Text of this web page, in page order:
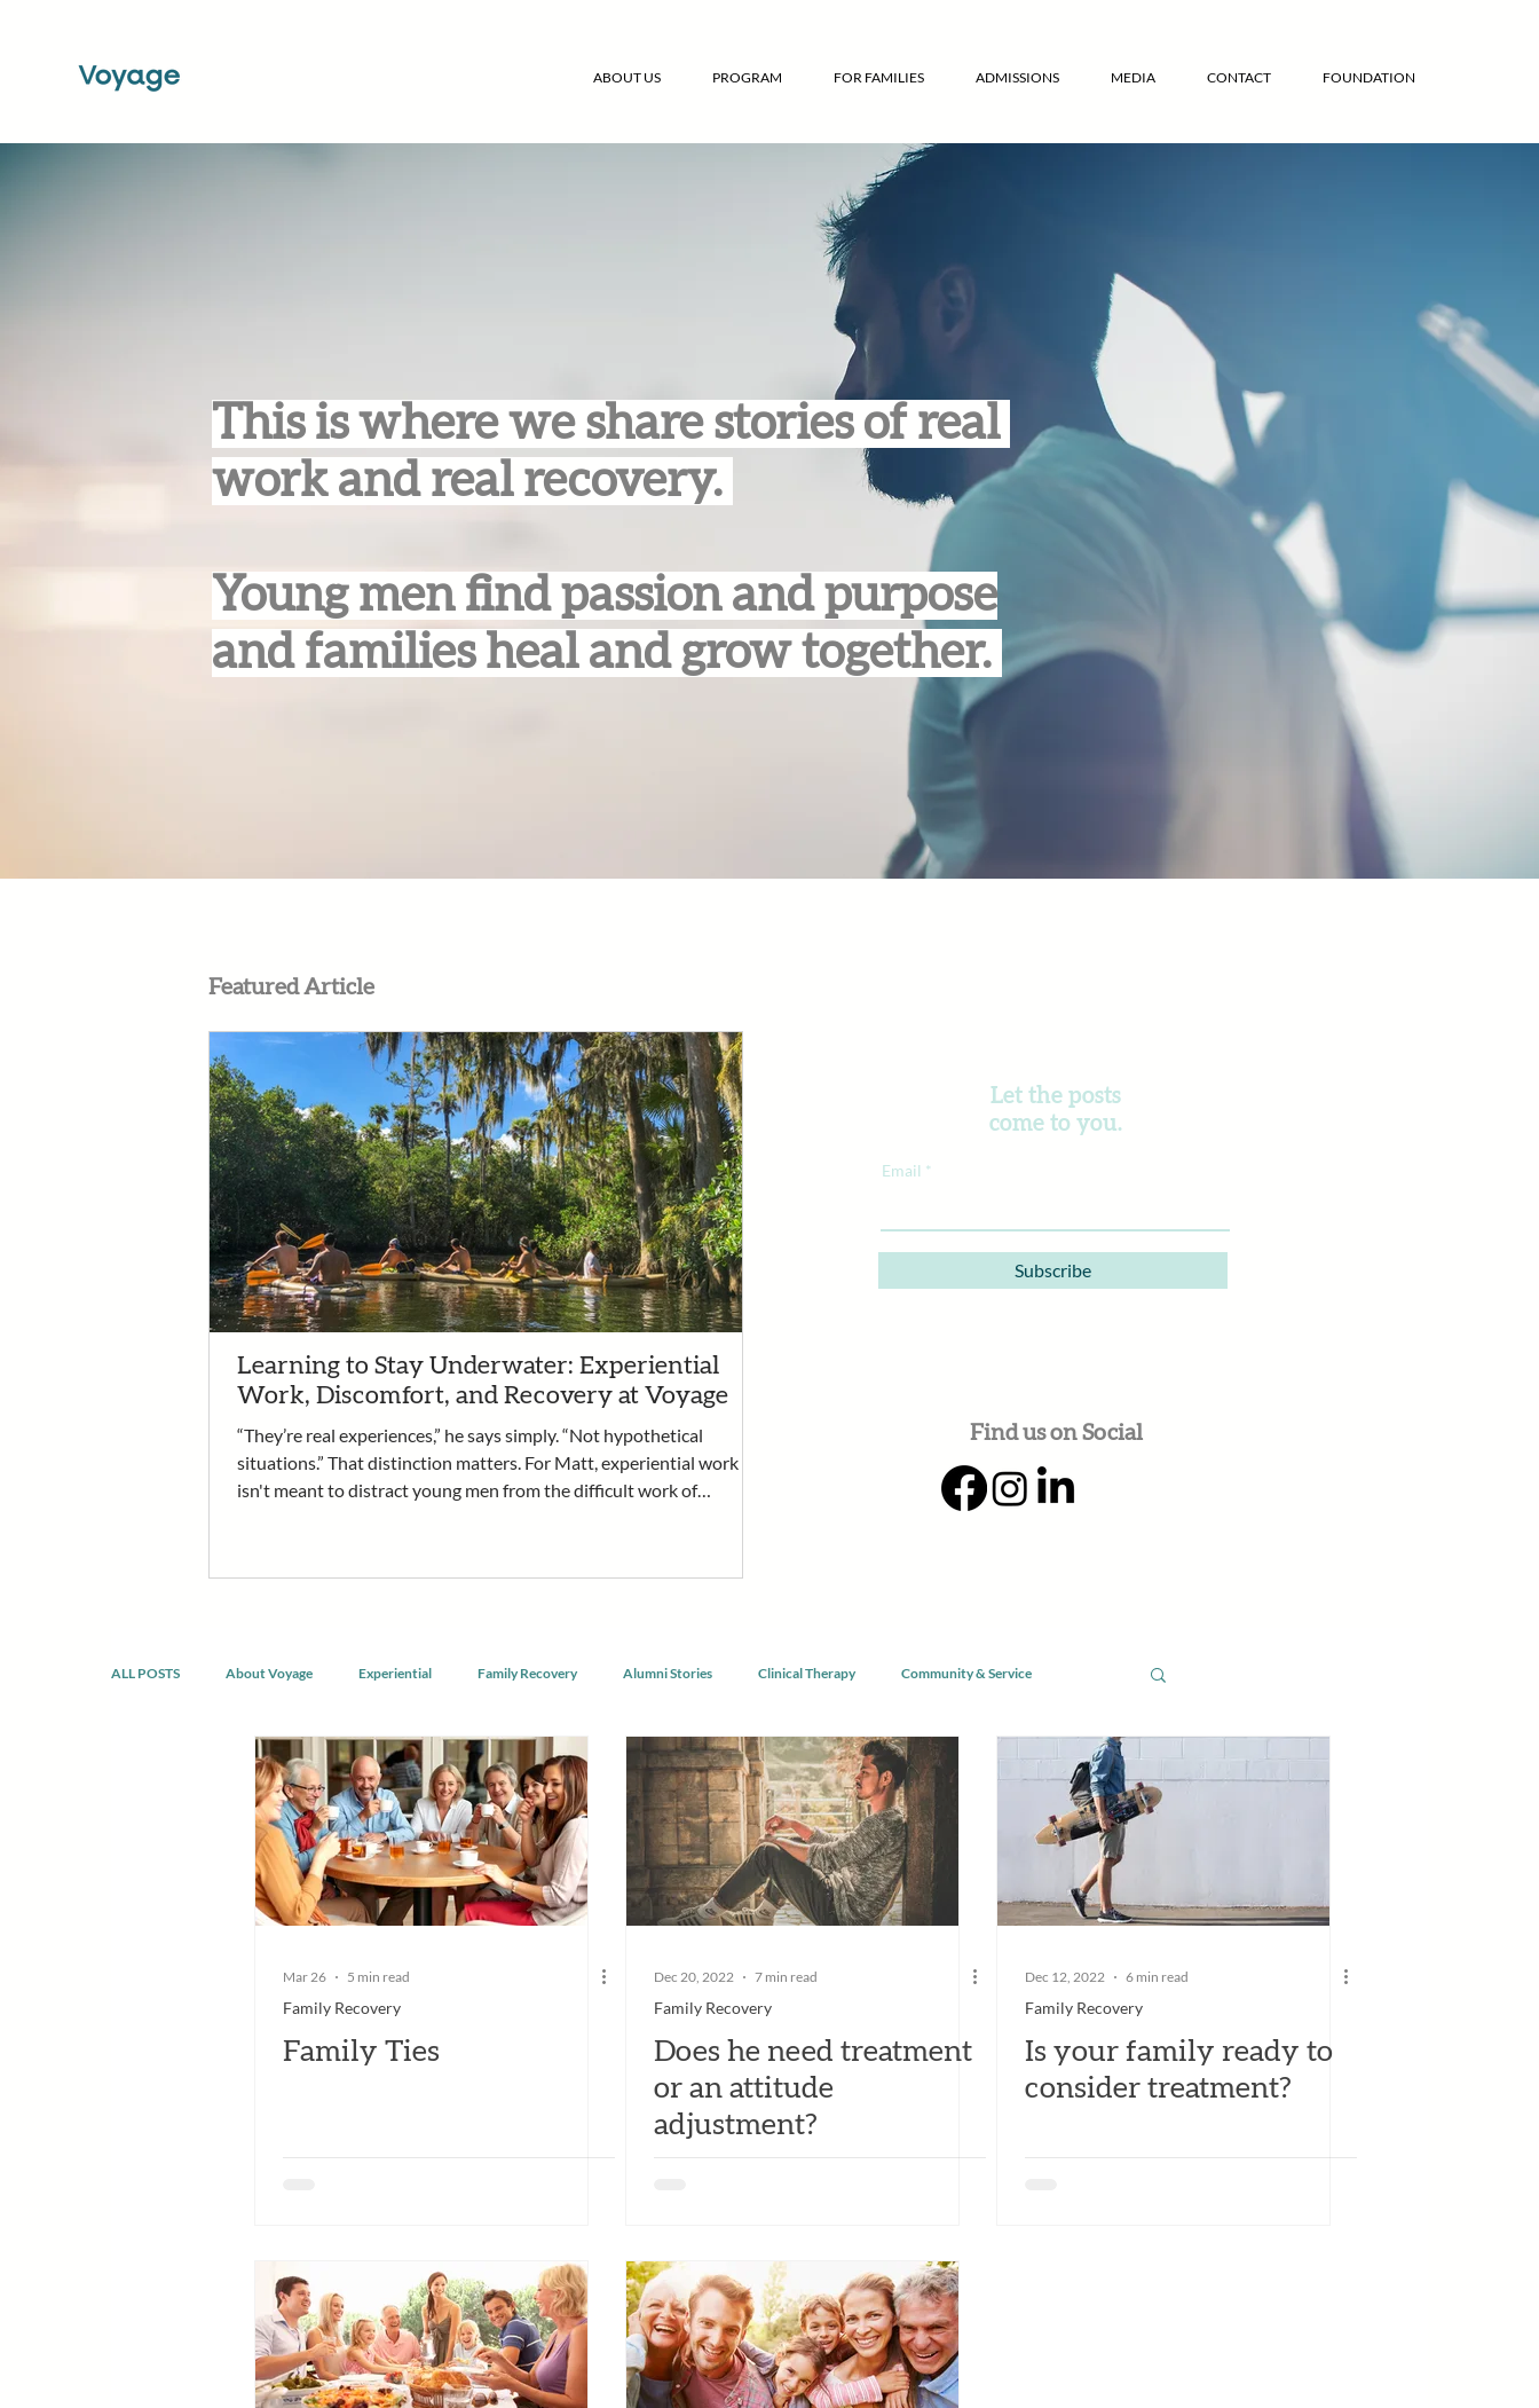
ABOUT US PROGRAM FOR FAMILIES ADMISSIONS MEDIA CONTACT FOUNDATION
This is where we share stories of real
work and real recovery.
Young men find passion and purpose
and families heal and grow together.
Featured Article
Learning to Stay Underwater: Experiential
Work, Discomfort, and Recovery at Voyage
“They’re real experiences,” he says simply. “Not hypothetical
situations.” That distinction matters. For Matt, experiential work
isn't meant to distract young men from the difficult work of
developing healthier ways of living alongside a community of peers
Let the posts
come to you.
Email
Subscribe
Find us on Social
ALL POSTS About Voyage Experiential Family Recovery Alumni Stories Clinical Therapy Community & Service
Spirituality & Mindfulness
Mar 26 5 min read
Family Recovery
Family Ties
Dec 20, 2022 7 min read
Family Recovery
Does he need treatment
or an attitude
adjustment?
Dec 12, 2022 6 min read
Family Recovery
Is your family ready to
consider treatment?